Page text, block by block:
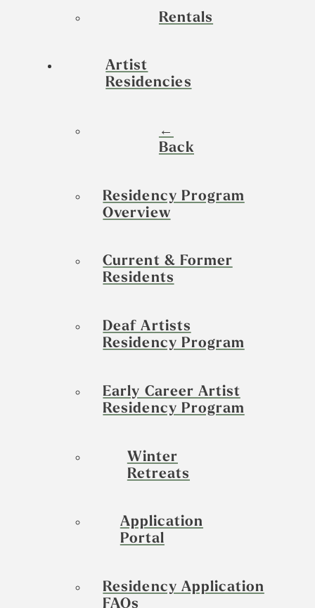
Rentals
Artist
Residencies
←
Back
Residency Program
Overview
Current & Former
Residents
Deaf Artists
Residency Program
Early Career Artist
Residency Program
Winter
Retreats
Application
Portal
Residency Application
FAQs